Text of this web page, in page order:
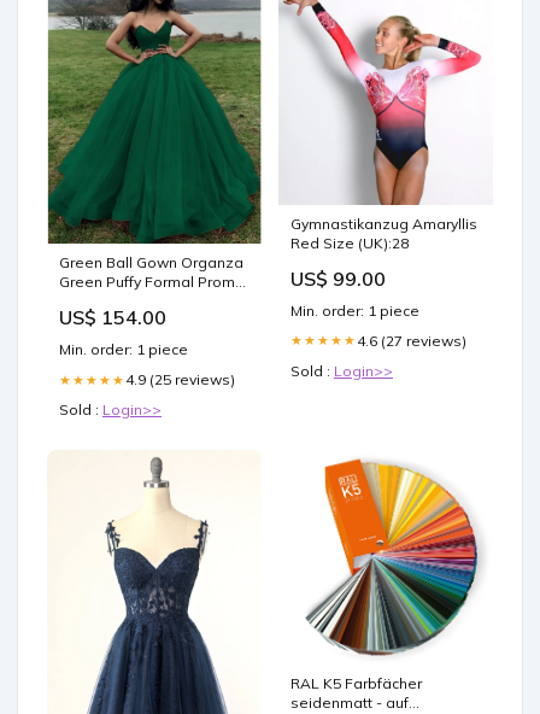
Green Ball Gown Organza
Green Puffy Formal Prom
US$ 154.00
Min. order: 1 piece
★★★★★ 4.9 (25 reviews)
Sold : Login>>
Gymnastikanzug Amaryllis
Red Size (UK):28
US$ 99.00
Min. order: 1 piece
★★★★★ 4.6 (27 reviews)
Sold : Login>>
RAL K5 Farbfächer
seidenmatt - auf